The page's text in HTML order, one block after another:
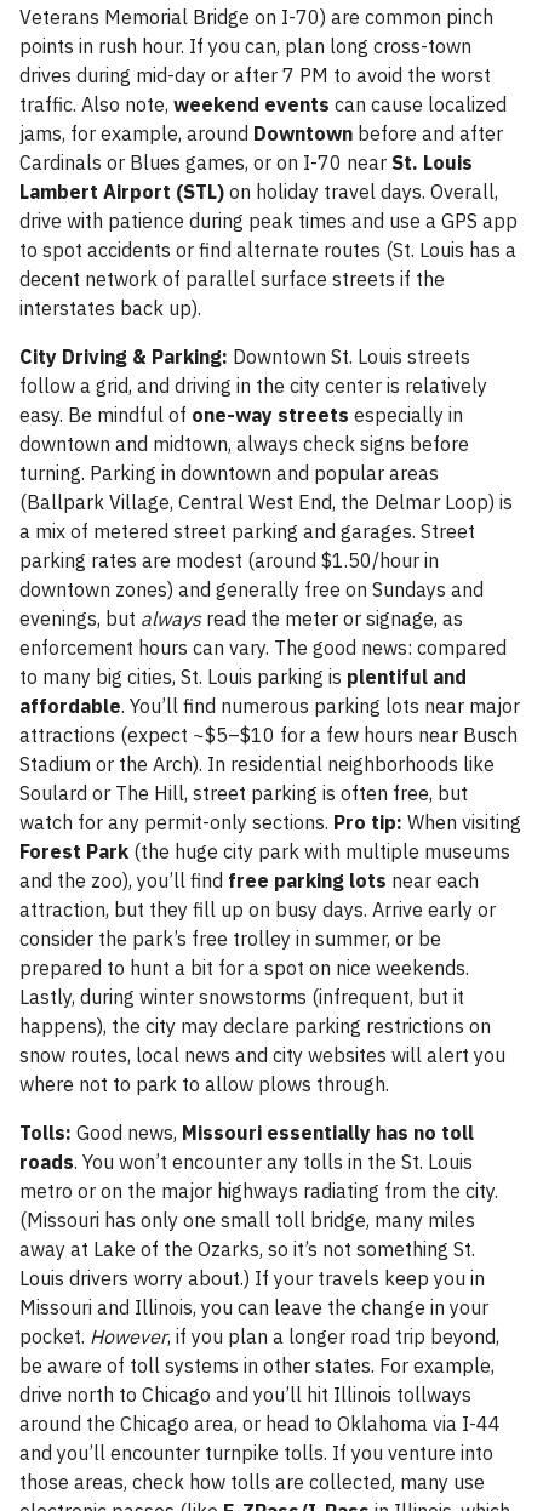
Veterans Memorial Bridge on I-70) are common pinch
points in rush hour. If you can, plan long cross-town
drives during mid-day or after 7 PM to avoid the worst
traffic. Also note, weekend events can cause localized
jams, for example, around Downtown before and after
Cardinals or Blues games, or on I-70 near St. Louis
Lambert Airport (STL) on holiday travel days. Overall,
drive with patience during peak times and use a GPS app
to spot accidents or find alternate routes (St. Louis has a
decent network of parallel surface streets if the
interstates back up).
City Driving & Parking: Downtown St. Louis streets
follow a grid, and driving in the city center is relatively
easy. Be mindful of one-way streets especially in
downtown and midtown, always check signs before
turning. Parking in downtown and popular areas
(Ballpark Village, Central West End, the Delmar Loop) is
a mix of metered street parking and garages. Street
parking rates are modest (around $1.50/hour in
downtown zones) and generally free on Sundays and
evenings, but alwaysread the meter or signage, as
enforcement hours can vary. The good news: compared
to many big cities, St. Louis parking is plentiful and
affordable. You’ll find numerous parking lots near major
attractions (expect ~$5–$10 for a few hours near Busch
Stadium or the Arch). In residential neighborhoods like
Soulard or The Hill, street parking is often free, but
watch for any permit-only sections. Pro tip: When visiting
Forest Park (the huge city park with multiple museums
and the zoo), you’ll find free parking lots near each
attraction, but they fill up on busy days. Arrive early or
consider the park’s free trolley in summer, or be
prepared to hunt a bit for a spot on nice weekends.
Lastly, during winter snowstorms (infrequent, but it
happens), the city may declare parking restrictions on
snow routes, local news and city websites will alert you
where not to park to allow plows through.
Tolls: Good news, Missouri essentially has no toll
roads. You won’t encounter any tolls in the St. Louis
metro or on the major highways radiating from the city.
(Missouri has only one small toll bridge, many miles
away at Lake of the Ozarks, so it’s not something St.
Louis drivers worry about.) If your travels keep you in
Missouri and Illinois, you can leave the change in your
pocket. However, if you plan a longer road trip beyond,
be aware of toll systems in other states. For example,
drive north to Chicago and you’ll hit Illinois tollways
around the Chicago area, or head to Oklahoma via I-44
and you’ll encounter turnpike tolls. If you venture into
those areas, check how tolls are collected, many use